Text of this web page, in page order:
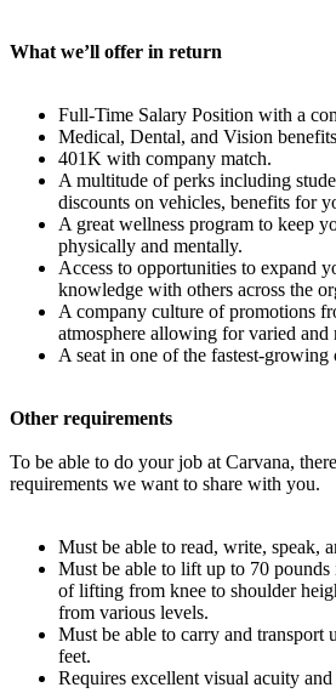
What we’ll offer in return
Full-Time Salary Position with a
Medical, Dental, and Vision
401K with company match.
A multitude of perks including
discounts on vehicles, benefits for
A great wellness program to keep
physically and mentally.
Access to opportunities to expand
knowledge with others across the
A company culture of promotions
atmosphere allowing for varied and
A seat in one of the fastest-growing
Other requirements
To be able to do your job at Carvana,
requirements we want to share with you.
Must be able to read, write, speak,
Must be able to lift up to 70
of lifting from knee to shoulder
from various levels.
Must be able to carry and transport
feet.
Requires excellent visual acuity